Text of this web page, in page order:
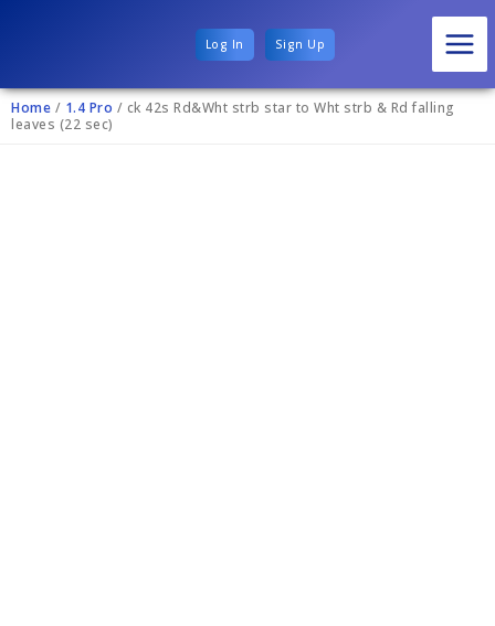
Log In Sign Up
Home / 1.4 Pro / ck 42s Rd&Wht strb star to Wht strb & Rd falling
leaves (22 sec)